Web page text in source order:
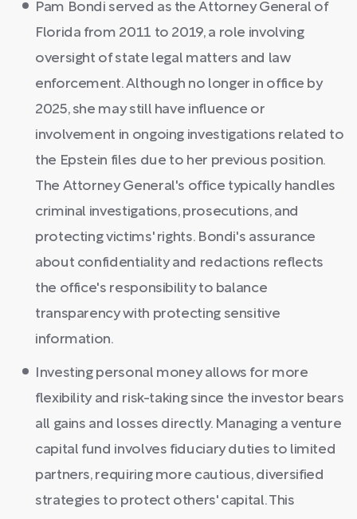
Pam Bondi served as the Attorney General of
Florida from 2011 to 2019, a role involving
oversight of state legal matters and law
enforcement. Although no longer in office by
2025, she may still have influence or
involvement in ongoing investigations related to
the Epstein files due to her previous position.
The Attorney General's office typically handles
criminal investigations, prosecutions, and
protecting victims' rights. Bondi's assurance
about confidentiality and redactions reflects
the office's responsibility to balance
transparency with protecting sensitive
information.
Investing personal money allows for more
flexibility and risk-taking since the investor bears
all gains and losses directly. Managing a venture
capital fund involves fiduciary duties to limited
partners, requiring more cautious, diversified
strategies to protect others' capital. This